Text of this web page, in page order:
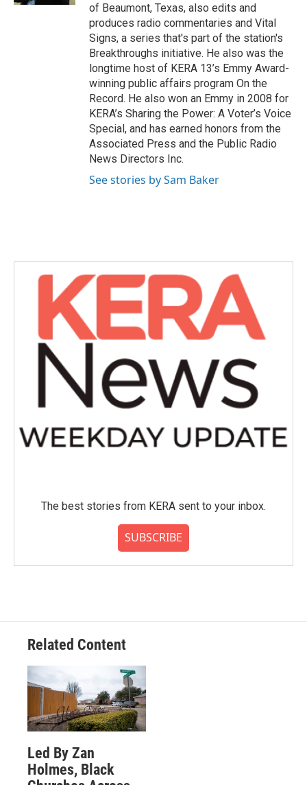
of Beaumont, Texas, also edits and
produces radio commentaries and Vital
Signs, a series that's part of the station's
Breakthroughs initiative. He also was the
longtime host of KERA 13’s Emmy Award-
winning public affairs program On the
Record. He also won an Emmy in 2008 for
KERA’s Sharing the Power: A Voter’s Voice
Special, and has earned honors from the
Associated Press and the Public Radio
News Directors Inc.
See stories by Sam Baker
The best stories from KERA sent to your inbox.
SUBSCRIBE
Related Content
Led By Zan
Holmes, Black